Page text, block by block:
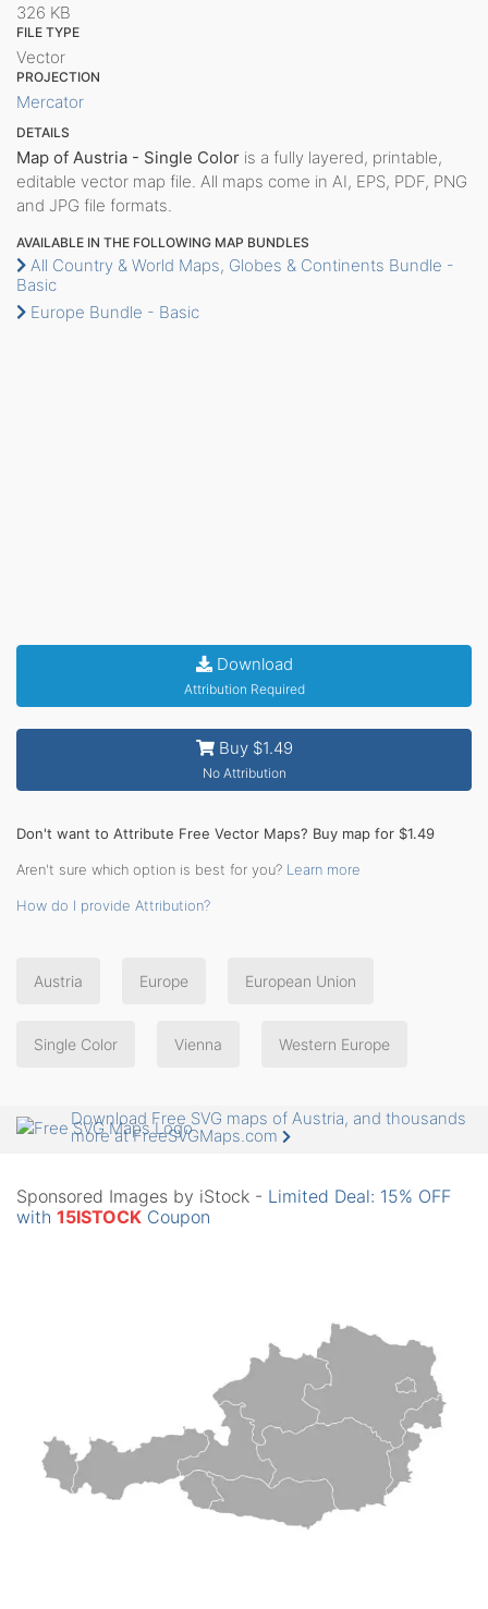
326 KB
FILE TYPE
Vector
PROJECTION
Mercator
DETAILS
Map of Austria - Single Color is a fully layered, printable,
editable vector map file. All maps come in AI, EPS, PDF, PNG
and JPG file formats.
AVAILABLE IN THE FOLLOWING MAP BUNDLES
All Country & World Maps, Globes & Continents Bundle -
Basic
Europe Bundle - Basic
Download
Attribution Required
Buy $1.49
No Attribution
Don't want to Attribute Free Vector Maps? Buy map for $1.49
Aren't sure which option is best for you? Learn more
How do I provide Attribution?
Austria Europe European Union
Single Color Vienna Western Europe
Download Free SVG maps of Austria, and thousands
more at FreeSVGMaps.com
Sponsored Images by iStock - Limited Deal: 15% OFF
with 15ISTOCK Coupon